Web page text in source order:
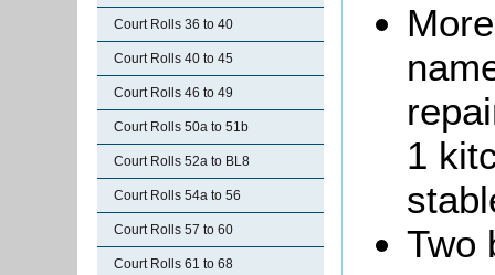
Court Rolls 36 to 40
Court Rolls 40 to 45
Court Rolls 46 to 49
Court Rolls 50a to 51b
Court Rolls 52a to BL8
Court Rolls 54a to 56
Court Rolls 57 to 60
Court Rolls 61 to 68
1
Two